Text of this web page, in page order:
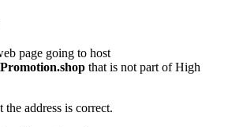
page going to host
that is not part of High
the address is correct.